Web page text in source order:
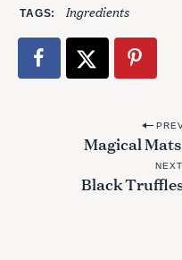
TAGS Ingredients
Magical
Black